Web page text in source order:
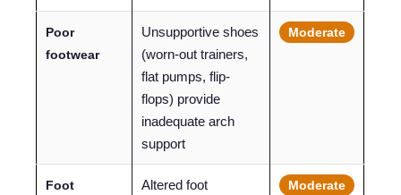
Poor
footwear
Unsupportive shoes
(worn-out trainers,
flat pumps, flip-
flops) provide
inadequate arch
support
Moderate
Foot
Altered foot
Moderate